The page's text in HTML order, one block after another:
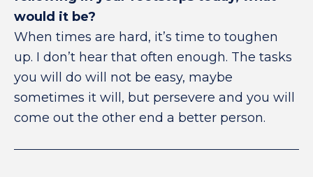
would it be?
When times are hard, it’s time to toughen
up. I don’t hear that often enough. The tasks
you will do will not be easy, maybe
sometimes it will, but persevere and you will
come out the other end a better person.